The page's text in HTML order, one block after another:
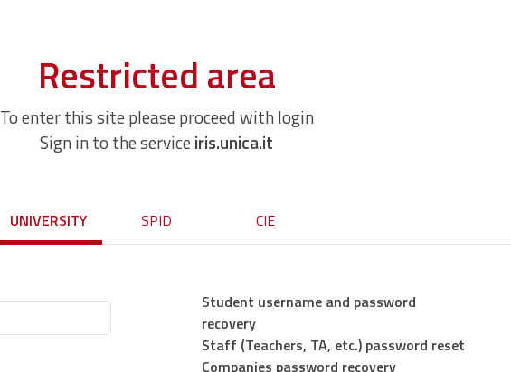
Restricted area
To enter this site please proceed with login
Sign in to the serviceiris.unica.it
UNIVERSITY SPID CIE
Student username and password
recovery
Staff (Teachers, TA, etc.) password reset
Companies password recovery